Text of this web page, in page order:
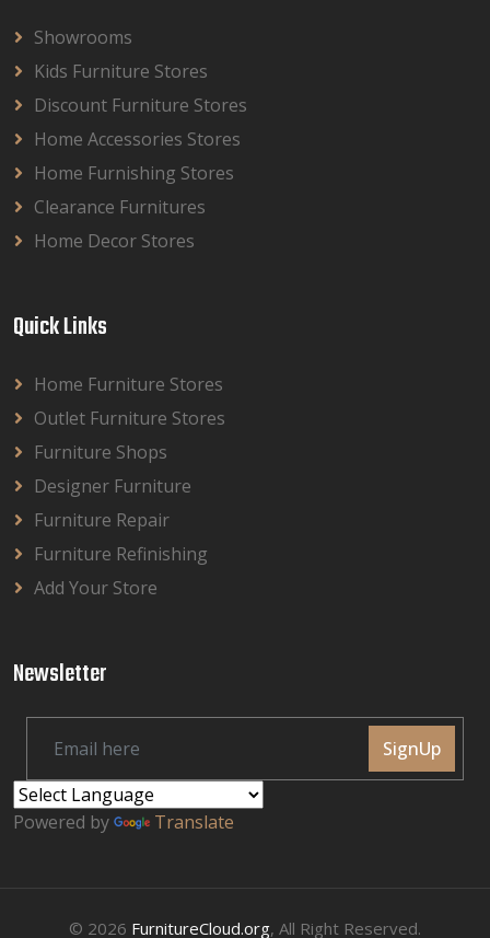
Showrooms
Kids Furniture Stores
Discount Furniture Stores
Home Accessories Stores
Home Furnishing Stores
Clearance Furnitures
Home Decor Stores
Quick Links
Home Furniture Stores
Outlet Furniture Stores
Furniture Shops
Designer Furniture
Furniture Repair
Furniture Refinishing
Add Your Store
Newsletter
SignUp
Powered by Translate
© 2026 FurnitureCloud.org, All Right Reserved.